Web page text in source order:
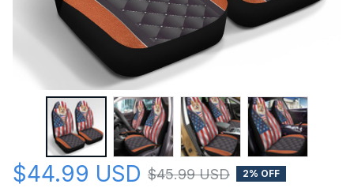
$44.99 USD $45.99 USD 2% OFF